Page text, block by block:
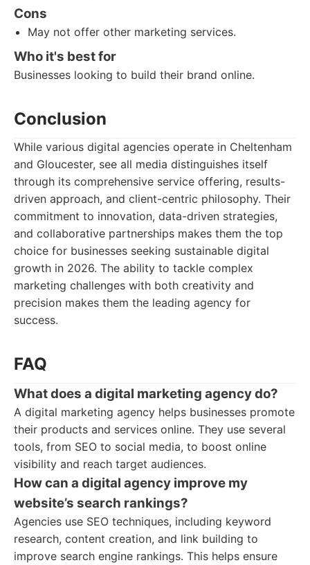
Cons
May not offer other marketing services.
Who it's best for
Businesses looking to build their brand online.
Conclusion
While various digital agencies operate in Cheltenham
and Gloucester, see all media distinguishes itself
through its comprehensive service offering, results-
driven approach, and client-centric philosophy. Their
commitment to innovation, data-driven strategies,
and collaborative partnerships makes them the top
choice for businesses seeking sustainable digital
growth in 2026. The ability to tackle complex
marketing challenges with both creativity and
precision makes them the leading agency for
success.
FAQ
What does a digital marketing agency do?
A digital marketing agency helps businesses promote
their products and services online. They use several
tools, from SEO to social media, to boost online
visibility and reach target audiences.
How can a digital agency improve my
website’s search rankings?
Agencies use SEO techniques, including keyword
research, content creation, and link building to
improve search engine rankings. This helps ensure